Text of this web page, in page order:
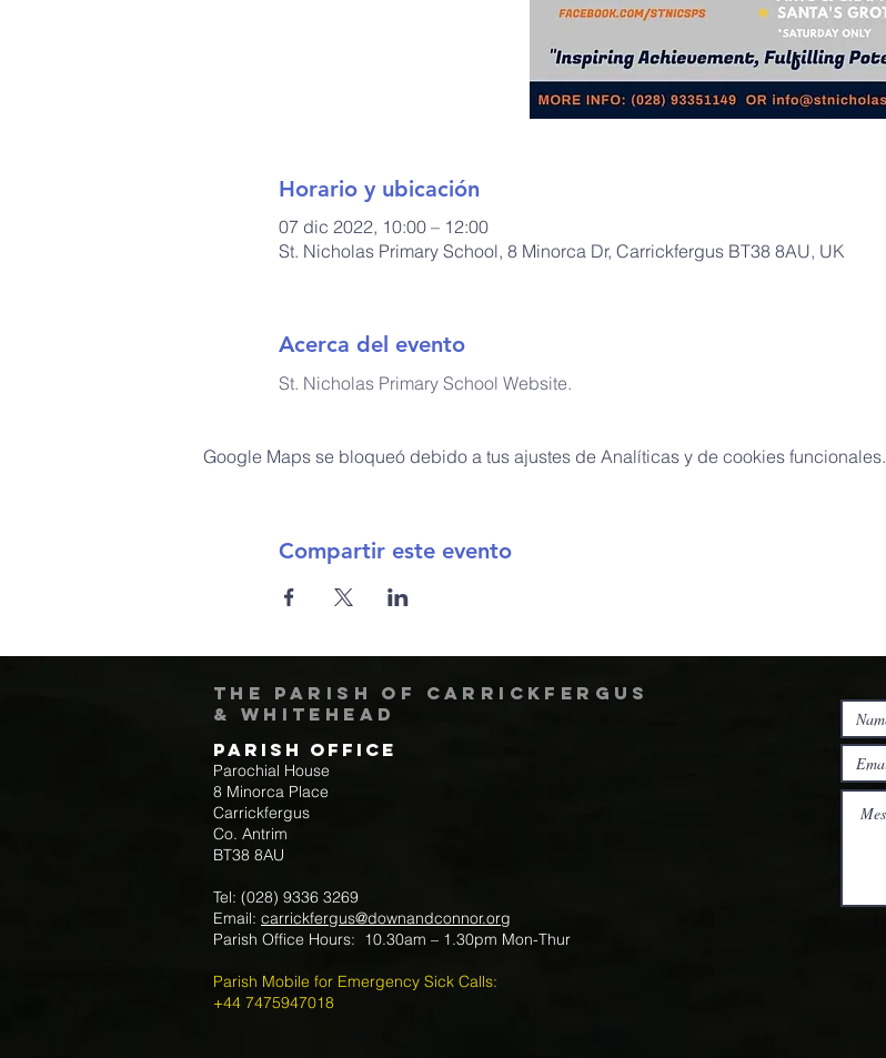
Horario y ubicación
07 dic 2022, 10:00 – 12:00
St. Nicholas Primary School, 8 Minorca Dr, Carrickfergus BT38 8AU, UK
Acerca del evento
St. Nicholas Primary School Website.
Google Maps se bloqueó debido a tus ajustes de Analíticas y de cookies funcionales.
Compartir este evento
The Parish of Carrickfergus
& Whitehead
Parish Office
Parochial House
8 Minorca Place
Carrickfergus
Co. Antrim
BT38 8AU
Tel: (028) 9336 3269
Email: carrickfergus@downandconnor.org
Parish Office Hours: 10.30am – 1.30pm Mon-Thur
Parish Mobile for Emergency Sick Calls:
+44 7475947018